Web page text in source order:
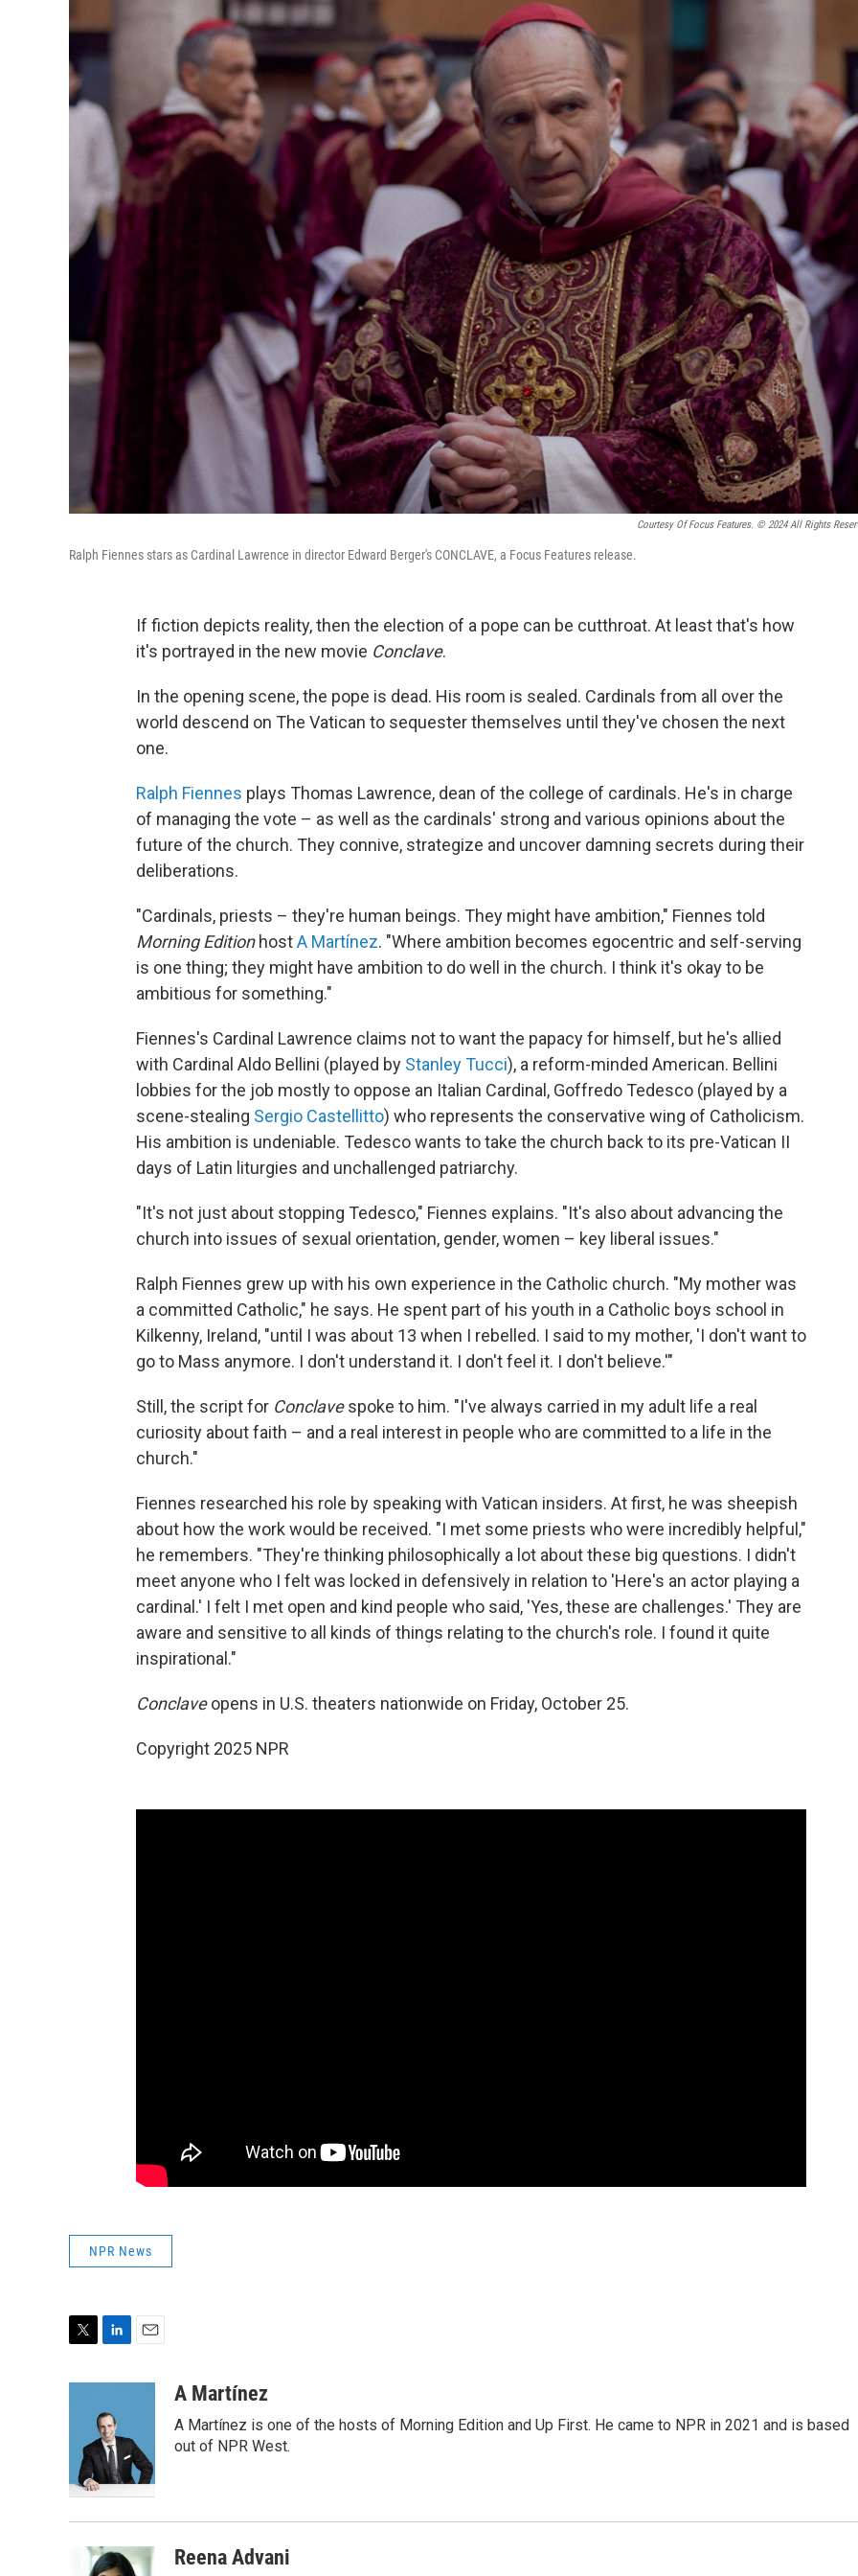
Courtesy Of Focus Features. © 2024 All Rights
Ralph Fiennes stars as Cardinal Lawrence in director Edward Berger's CONCLAVE, a Focus Features release.
If fiction depicts reality, then the election of a pope can be cutthroat. At least that's how
it's portrayed in the new movie Conclave.
In the opening scene, the pope is dead. His room is sealed. Cardinals from all over the
world descend on The Vatican to sequester themselves until they've chosen the next
one.
Ralph Fiennes plays Thomas Lawrence, dean of the college of cardinals. He's in charge
of managing the vote – as well as the cardinals' strong and various opinions about the
future of the church. They connive, strategize and uncover damning secrets during their
deliberations.
"Cardinals, priests – they're human beings. They might have ambition," Fiennes told
Morning EditionhostA Martínez. "Where ambition becomes egocentric and self-serving
is one thing; they might have ambition to do well in the church. I think it's okay to be
ambitious for something."
Fiennes's Cardinal Lawrence claims not to want the papacy for himself, but he's allied
with Cardinal Aldo Bellini (played by Stanley Tucci), a reform-minded American. Bellini
lobbies for the job mostly to oppose an Italian Cardinal, Goffredo Tedesco (played by a
scene-stealing Sergio Castellitto) who represents the conservative wing of Catholicism.
His ambition is undeniable. Tedesco wants to take the church back to its pre-Vatican II
days of Latin liturgies and unchallenged patriarchy.
"It's not just about stopping Tedesco," Fiennes explains. "It's also about advancing the
church into issues of sexual orientation, gender, women – key liberal issues."
Ralph Fiennes grew up with his own experience in the Catholic church. "My mother was
a committed Catholic," he says. He spent part of his youth in a Catholic boys school in
Kilkenny, Ireland, "until I was about 13 when I rebelled. I said to my mother, 'I don't want to
go to Mass anymore. I don't understand it. I don't feel it. I don't believe.'"
Still, the script for Conclavespoke to him. "I've always carried in my adult life a real
curiosity about faith – and a real interest in people who are committed to a life in the
church."
Fiennes researched his role by speaking with Vatican insiders. At first, he was sheepish
about how the work would be received. "I met some priests who were incredibly helpful,"
he remembers. "They're thinking philosophically a lot about these big questions. I didn't
meet anyone who I felt was locked in defensively in relation to 'Here's an actor playing a
cardinal.' I felt I met open and kind people who said, 'Yes, these are challenges.' They are
aware and sensitive to all kinds of things relating to the church's role. I found it quite
inspirational."
Conclaveopens in U.S. theaters nationwide on Friday, October 25.
Copyright 2025 NPR
NPR News
k
e
d
I
n
A Martínez
A Martínez is one of the hosts of Morning Edition and Up First. He came to NPR in 2021 and is based
out of NPR West.
Reena Advani